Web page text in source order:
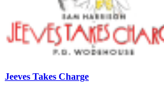
Jeeves Takes Charge